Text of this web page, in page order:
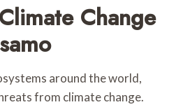
Change
around the world,
from climate change.